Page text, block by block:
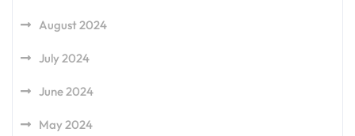
August 2024
July 2024
June 2024
May 2024